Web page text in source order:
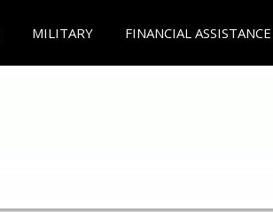
MILITARY FINANCIAL ASSISTANCE